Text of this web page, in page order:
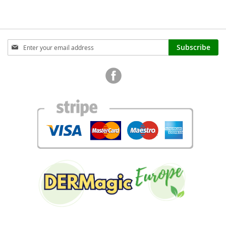
Sign
Up
Subscribe